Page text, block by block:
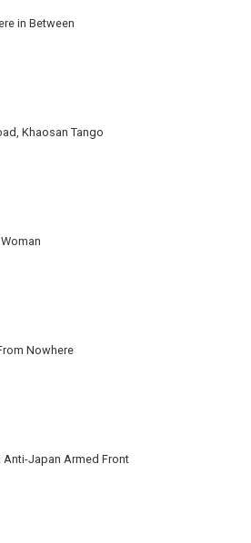
in Between
Khaosan Tango
Nowhere
Anti-Japan Armed Front